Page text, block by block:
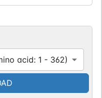
acid: 1 - 362)